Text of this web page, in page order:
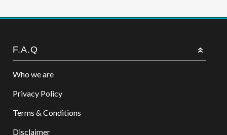
F.A.Q
Who we are
Privacy Policy
Terms & Conditions
Disclaimer